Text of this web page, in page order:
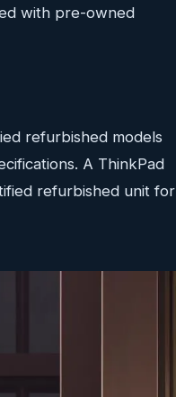
with pre-owned
refurbished models
A ThinkPad
refurbished unit for